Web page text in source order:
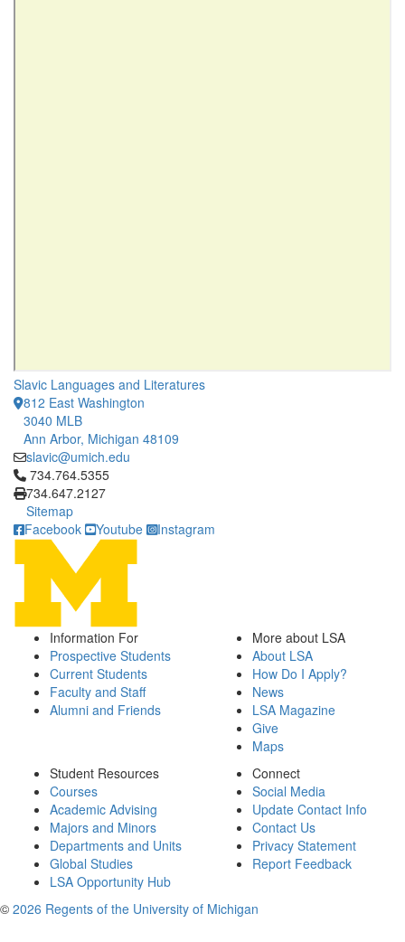
Slavic Languages and Literatures
812 East Washington
3040 MLB
Ann Arbor, Michigan 48109
slavic@umich.edu
Click to call 734.764.5355
734.764.5355
734.647.2127
Sitemap
Facebook
Youtube Instagram
Information For
Prospective Students
Current Students
Faculty and Staff
Alumni and Friends
More about LSA
About LSA
How Do I Apply?
News
LSA Magazine
Give
Maps
Student Resources
Courses
Academic Advising
Majors and Minors
Departments and Units
Global Studies
LSA Opportunity Hub
Connect
Social Media
Update Contact Info
Contact Us
Privacy Statement
Report Feedback
© 2026 Regents of the University of Michigan